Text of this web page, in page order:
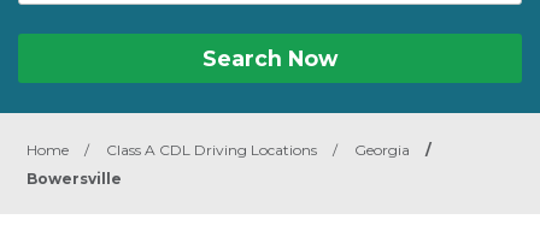
Search Now
Home / Class A CDL Driving Locations / Georgia
/
Bowersville